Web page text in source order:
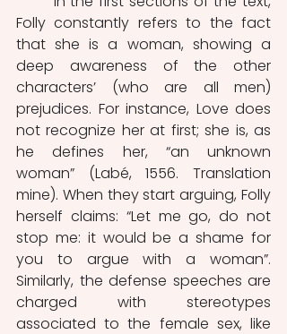
Folly constantly refers to the fact
that she is a woman, showing a
deep awareness of the other
characters’ (who are all men)
prejudices. For instance, Love does
not recognize her at first; she is, as
he defines her, “an unknown
woman” (Labé, 1556. Translation
mine). When they start arguing, Folly
herself claims: “Let me go, do not
stop me: it would be a shame for
you to argue with a woman”.
Similarly, the defense speeches are
charged with stereotypes